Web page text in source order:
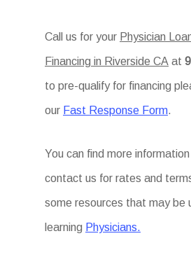
Call us for your Physician
Financing in Riverside CA at
to pre-qualify for financing
our Fast Response Form.
You can find more
contact us for rates and
some resources that may be
learning Physicians.